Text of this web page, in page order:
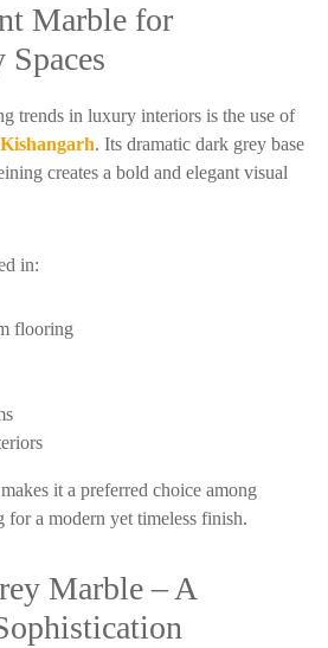
Marble for
trends in luxury interiors is the use of
. Its dramatic dark grey base
creates a bold and elegant visual
in:
flooring
it a preferred choice among
for a modern yet timeless finish.
Marble – A